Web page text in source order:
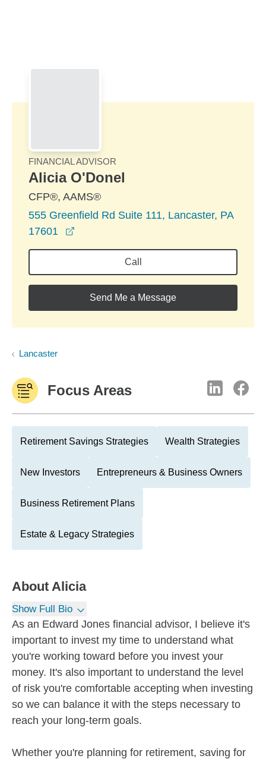
FINANCIAL ADVISOR
Alicia O'Donel
CFP®, AAMS®
555 Greenfield Rd Suite 111, Lancaster, PA
17601
Call
Send Me a Message
Lancaster
Focus Areas
Retirement Savings Strategies Wealth Strategies
New Investors Entrepreneurs & Business Owners
Business Retirement Plans
Estate & Legacy Strategies
About Alicia
Show Full Bio
As an Edward Jones financial advisor, I believe it's
important to invest my time to understand what
you're working toward before you invest your
money. It's also important to understand the level
of risk you're comfortable accepting when investing
so we can balance it with the steps necessary to
reach your long-term goals.
Whether you're planning for retirement, saving for